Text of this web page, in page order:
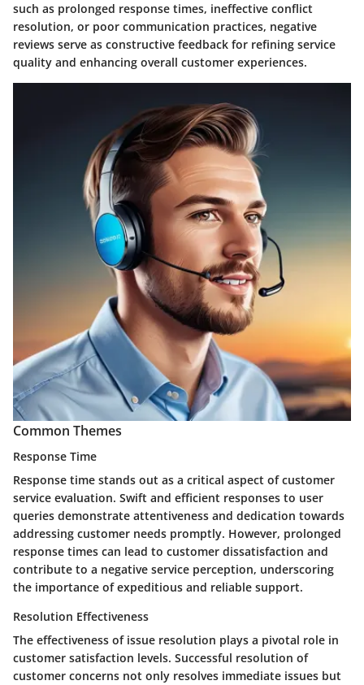
such as prolonged response times, ineffective conflict
resolution, or poor communication practices, negative
reviews serve as constructive feedback for refining service
quality and enhancing overall customer experiences.
Common Themes
Response Time
Response time stands out as a critical aspect of customer
service evaluation. Swift and efficient responses to user
queries demonstrate attentiveness and dedication towards
addressing customer needs promptly. However, prolonged
response times can lead to customer dissatisfaction and
contribute to a negative service perception, underscoring
the importance of expeditious and reliable support.
Resolution Effectiveness
The effectiveness of issue resolution plays a pivotal role in
customer satisfaction levels. Successful resolution of
customer concerns not only resolves immediate issues but